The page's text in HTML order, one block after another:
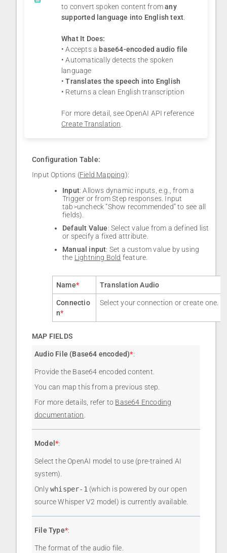
to convert spoken content fromany
supported language into English text.
What It Does:
• Accepts a base64-encoded audio file
• Automatically detects the spoken
language
•Translates the speech into English
• Returns a clean English transcription
For more detail, see OpenAI API reference
Create Translation.
Configuration Table:
Input Options (Field Mapping):
Input: Allows dynamic inputs, e.g., from a
Trigger or from Step responses. Input
tab>uncheck “Show recommended” to see all
fields).
Default Value: Select value from a defined list
or specify a fixed attribute.
Manual input: Set a custom value by using
the Lightning Bold feature.
Name* Translation Audio
Connectio
n*
Select your connection or create one.
MAP FIELDS
Audio File (Base64 encoded)*:
Provide the Base64 encoded content.
You can map this from a previous step.
For more details, refer to Base64 Encoding
documentation.
Model *:
Select the OpenAI model to use (pre-trained AI
system).
Onlywhisper-1(which is powered by our open
source Whisper V2 model) is currently available.
File Type*:
The format of the audio file.